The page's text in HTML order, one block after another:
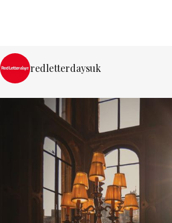
redletterdaysuk